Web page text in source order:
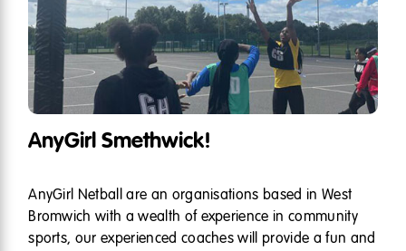
AnyGirl Smethwick!
AnyGirl Netball are an organisations based in West
Bromwich with a wealth of experience in community
sports, our experienced coaches will provide a fun and